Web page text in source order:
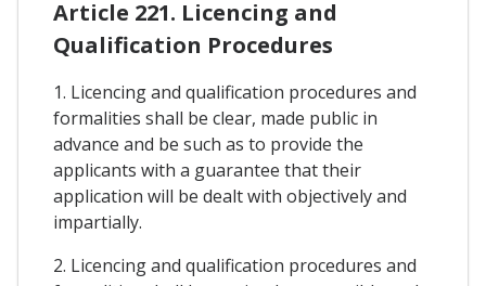
Article 221. Licencing and
Qualification Procedures
1. Licencing and qualification procedures and
formalities shall be clear, made public in
advance and be such as to provide the
applicants with a guarantee that their
application will be dealt with objectively and
impartially.
2. Licencing and qualification procedures and